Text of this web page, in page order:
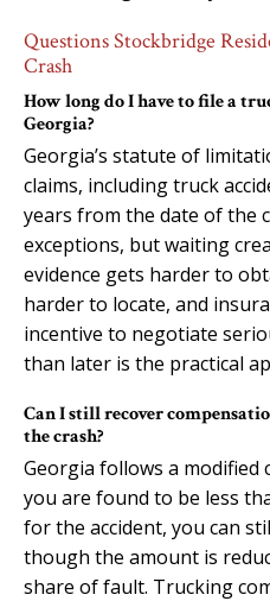
Questions Stockbridge
Crash
How long do I have to file a
Georgia?
Georgia’s statute of
claims, including truck
years from the date of the
exceptions, but waiting
evidence gets harder to
harder to locate, and
incentive to negotiate
than later is the practical
Can I still recover
the crash?
Georgia follows a
you are found to be less
for the accident, you can
though the amount is
share of fault. Trucking